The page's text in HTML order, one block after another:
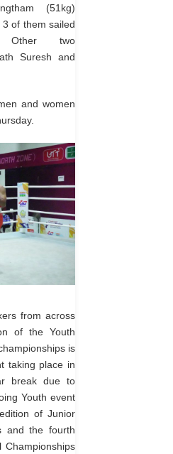
(51kg)
of them sailed
Other two
Suresh and
and women
from across
of the Youth
is
taking place in
break due to
Youth event
of Junior
and the fourth
Championships